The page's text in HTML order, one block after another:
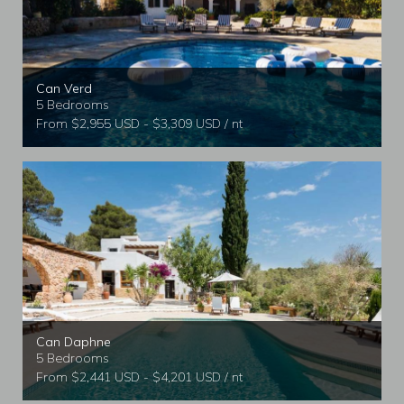
Can Verd
5 Bedrooms
From $2,955 USD - $3,309 USD / nt
Can Daphne
5 Bedrooms
From $2,441 USD - $4,201 USD / nt